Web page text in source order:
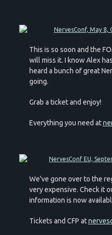
This is so soon and the
will miss it. I know Alex
heard a bunch of great
going.
Grab a ticket and enjoy!
Everything you need at
We've gone over to the
very expensive. Check it
information is now
Tickets and CFP at